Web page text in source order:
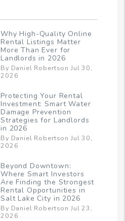
Why High-Quality Online
Rental Listings Matter
More Than Ever for
Landlords in 2026
By Daniel Robertson Jul 30,
2026
Protecting Your Rental
Investment: Smart Water
Damage Prevention
Strategies for Landlords
in 2026
By Daniel Robertson Jul 30,
2026
Beyond Downtown:
Where Smart Investors
Are Finding the Strongest
Rental Opportunities in
Salt Lake City in 2026
By Daniel Robertson Jul 23,
2026